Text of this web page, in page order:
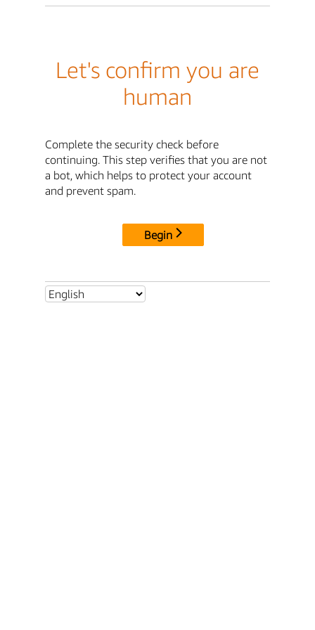
Let's confirm you are
human
Complete the security check before
continuing. This step verifies that you are not
a bot, which helps to protect your account
and prevent spam.
Begin